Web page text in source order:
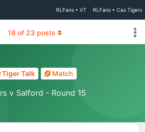
RLFans • VT RLFans • Cas Tigers
Tiger Talk Match
v Salford - Round 15
18 of 23 posts